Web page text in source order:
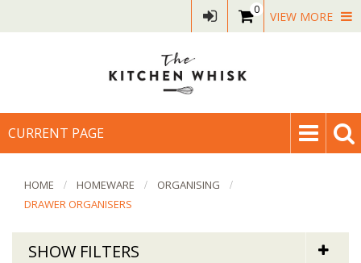
0 VIEW MORE
CURRENT PAGE
HOME HOMEWARE
ORGANISING
DRAWER ORGANISERS
SHOW FILTERS